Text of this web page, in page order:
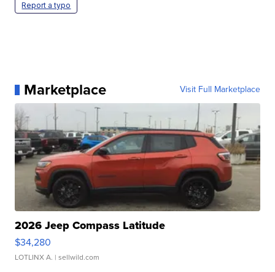
Report a typo
Marketplace Visit Full Marketplace
2026 Jeep Compass Latitude
$34,280
LOTLINX A. | sellwild.com